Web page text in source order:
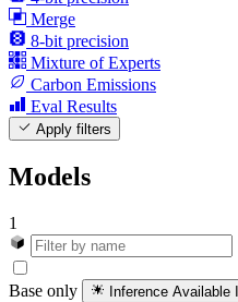
Merge
8-bit precision
Mixture of Experts
Carbon Emissions
Eval Results
Apply filters
Models
1
Base only Inference Available